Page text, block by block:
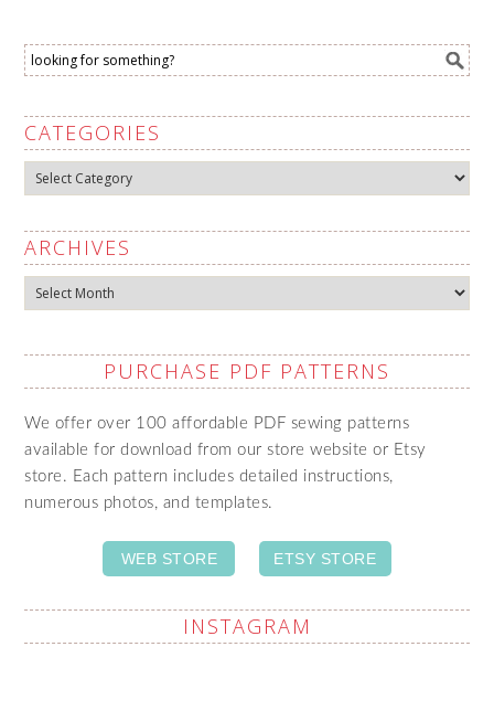
CATEGORIES
Categories
ARCHIVES
Archives
PURCHASE PDF PATTERNS
We offer over 100 affordable PDF sewing patterns
available for download from our store website or Etsy
store. Each pattern includes detailed instructions,
numerous photos, and templates.
WEB STORE ETSY STORE
INSTAGRAM